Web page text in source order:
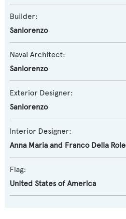
Builder:
Sanlorenzo
Naval Architect:
Sanlorenzo
Exterior Designer:
Sanlorenzo
Interior Designer:
Anna Maria and Franco Della Role
Flag:
United States of America